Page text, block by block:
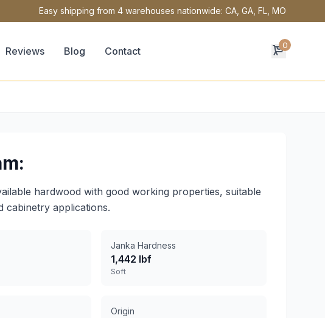
Easy shipping from 4 warehouses nationwide: CA, GA, FL, MO
Reviews Blog Contact 0
hardwood with good working properties, suitable
cabinetry applications.
Janka Hardness
1,442 lbf
Soft
Origin